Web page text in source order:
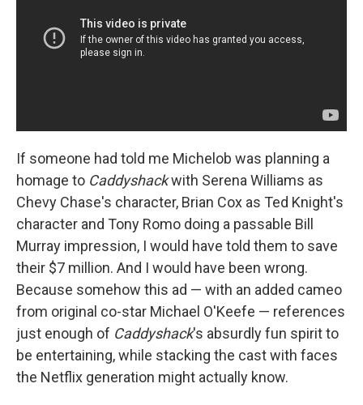
If someone had told me Michelob was planning a
homage to Caddyshackwith Serena Williams as
Chevy Chase's character, Brian Cox as Ted Knight's
character and Tony Romo doing a passable Bill
Murray impression, I would have told them to save
their $7 million. And I would have been wrong.
Because somehow this ad — with an added cameo
from original co-star Michael O'Keefe — references
just enough of Caddyshack's absurdly fun spirit to
be entertaining, while stacking the cast with faces
the Netflix generation might actually know.